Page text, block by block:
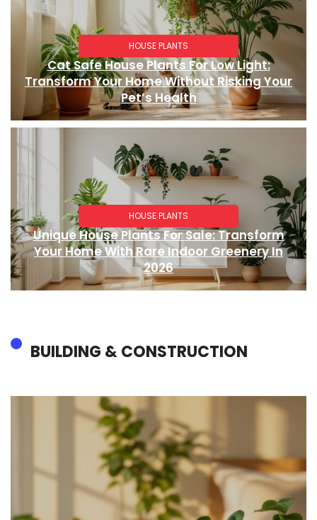
HOUSE PLANTS
Cat Safe House Plants For Low Light:
Transform Your Home Without Risking Your
Pet’s Health
HOUSE PLANTS
Unique House Plants For Sale: Transform
Your Home With Rare Indoor Greenery In
2026
BUILDING & CONSTRUCTION​